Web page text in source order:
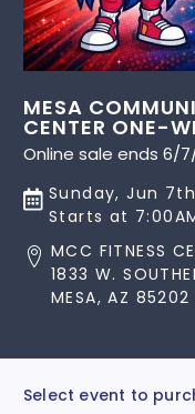
MESA
CENTER ONE-
Online sale ends 6/
Sunday, Jun
Starts at
MCC FITNESS
1833 W.
MESA, AZ 85202
Select event to